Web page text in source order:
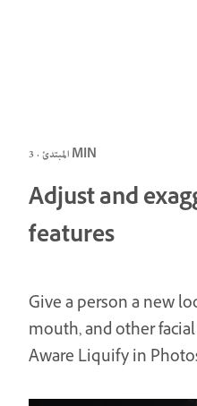
المبتدئ · 3 MIN
Adjust and
features
Give a person a new
mouth, and other
Aware Liquify in